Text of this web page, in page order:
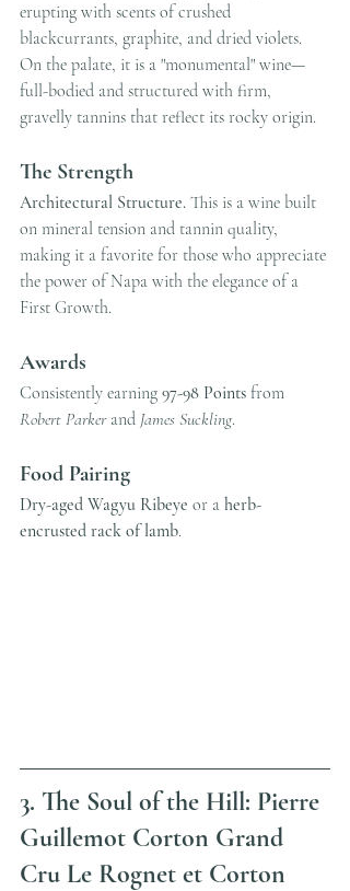
erupting with scents of crushed
blackcurrants, graphite, and dried violets.
On the palate, it is a "monumental" wine—
full-bodied and structured with firm,
gravelly tannins that reflect its rocky origin.
The Strength
Architectural Structure. This is a wine built
on mineral tension and tannin quality,
making it a favorite for those who appreciate
the power of Napa with the elegance of a
First Growth.
Awards
Consistently earning 97-98 Points from
Robert Parker and James Suckling.
Food Pairing
Dry-aged Wagyu Ribeye or a herb-
encrusted rack of lamb.
3. The Soul of the Hill: Pierre
Guillemot Corton Grand
Cru Le Rognet et Corton